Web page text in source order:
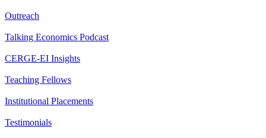
Outreach
Talking Economics Podcast
CERGE-EI Insights
Teaching Fellows
Institutional Placements
Testimonials